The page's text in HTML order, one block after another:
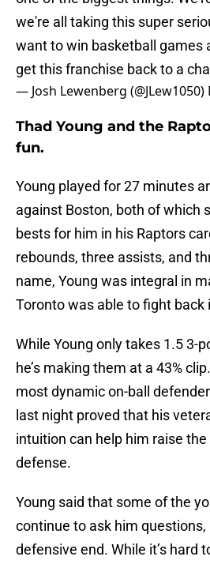
we're all taking this super
want to win basketball games
get this franchise back to a
— Josh Lewenberg (@JLew1050)
Thad Young and the
fun.
Young played for 27 minutes
against Boston, both of which
bests for him in his Raptors
rebounds, three assists, and
name, Young was integral in
Toronto was able to fight back
While Young only takes 1.5 3-
he’s making them at a 43%
most dynamic on-ball
last night proved that his
intuition can help him raise
defense.
Young said that some of the
continue to ask him
defensive end. While it’s hard